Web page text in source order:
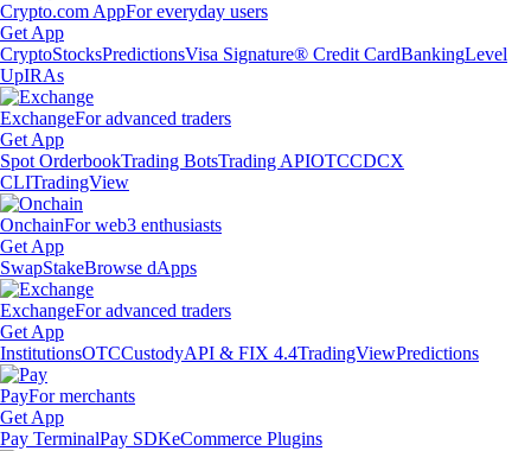
Crypto.com AppFor everyday users
Get App
CryptoStocksPredictionsVisa Signature® Credit CardBankingLevel
UpIRAs
ExchangeFor advanced traders
Get App
Spot OrderbookTrading BotsTrading APIOTCCDCX
CLITradingView
OnchainFor web3 enthusiasts
Get App
SwapStakeBrowse dApps
ExchangeFor advanced traders
Get App
InstitutionsOTCCustodyAPI & FIX 4.4TradingViewPredictions
PayFor merchants
Get App
Pay TerminalPay SDKeCommerce Plugins